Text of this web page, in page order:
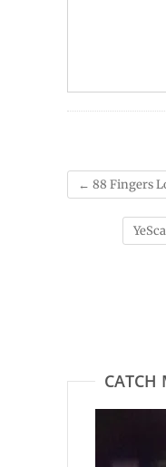
← 88 Fingers
CATCH